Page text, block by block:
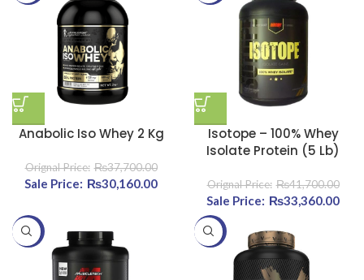
Anabolic Iso Whey 2 Kg
₨37,700.00
Original price was:
₨30,160.00 Current price
₨30,160.00.
Isotope – 100% Whey
Isolate Protein (5 Lb)
₨41,700.00
Original price was:
₨33,360.00
-20% -20%